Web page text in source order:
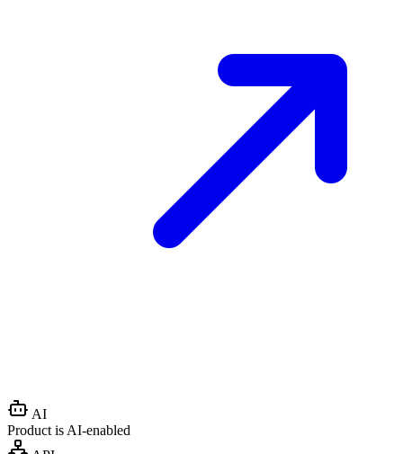
AI
Product is AI-enabled